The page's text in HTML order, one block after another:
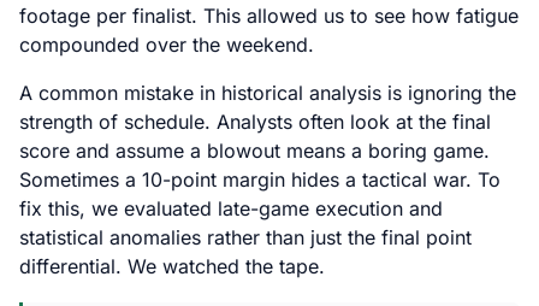
footage per finalist. This allowed us to see how fatigue
compounded over the weekend.
A common mistake in historical analysis is ignoring the
strength of schedule. Analysts often look at the final
score and assume a blowout means a boring game.
Sometimes a 10-point margin hides a tactical war. To
fix this, we evaluated late-game execution and
statistical anomalies rather than just the final point
differential. We watched the tape.